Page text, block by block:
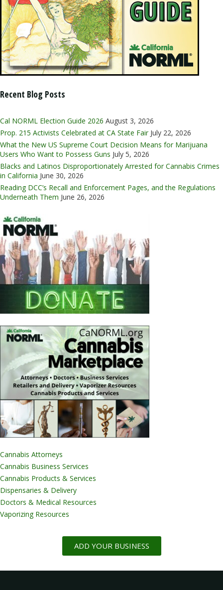
Recent Blog Posts
Cal NORML Election Guide 2026 August 3, 2026
Prop. 215 Activists Celebrated at CA State Fair July 22, 2026
What the New US Supreme Court Decision Means for Marijuana
Users Who Want to Possess Guns July 5, 2026
Blacks and Latinos Disproportionately Arrested for Cannabis Crimes
in California June 30, 2026
Reading DCC’s Recall and Enforcement Pages, and the Regulations
Underneath Them June 26, 2026
Cannabis Attorneys
Cannabis Business Services
Cannabis Products & Services
Dispensaries & Delivery
Doctors & Medical Resources
Vaporizing Resources
ADD YOUR BUSINESS